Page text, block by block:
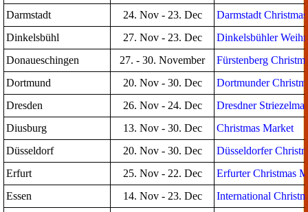
Darmstadt
24. Nov - 23. Dec
Darmstadt
Dinkelsbühl
27. Nov - 23. Dec
Dinkelsbühler
Donaueschingen
27. - 30. November
Fürstenberg
Dortmund
20. Nov - 30. Dec
Dortmunder
Dresden
26. Nov - 24. Dec
Dresdner
Diusburg
13. Nov - 30. Dec
Christmas Market
Düsseldorf
20. Nov - 30. Dec
Düsseldorfer
Erfurt
25. Nov - 22. Dec
Erfurter Christmas
Essen
14. Nov - 23. Dec
International